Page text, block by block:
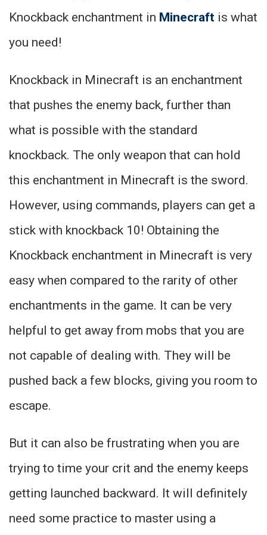
Knockback enchantment in Minecraft is what
you need!
Knockback in Minecraft is an enchantment
that pushes the enemy back, further than
what is possible with the standard
knockback. The only weapon that can hold
this enchantment in Minecraft is the sword.
However, using commands, players can get a
stick with knockback 10! Obtaining the
Knockback enchantment in Minecraft is very
easy when compared to the rarity of other
enchantments in the game. It can be very
helpful to get away from mobs that you are
not capable of dealing with. They will be
pushed back a few blocks, giving you room to
escape.
But it can also be frustrating when you are
trying to time your crit and the enemy keeps
getting launched backward. It will definitely
need some practice to master using a